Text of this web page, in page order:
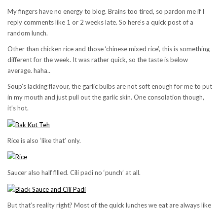
My fingers have no energy to blog. Brains too tired, so pardon me if I
reply comments like 1 or 2 weeks late. So here’s a quick post of a
random lunch.
Other than chicken rice and those ‘chinese mixed rice’, this is something
different for the week. It was rather quick, so the taste is below
average. haha..
Soup’s lacking flavour, the garlic bulbs are not soft enough for me to put
in my mouth and just pull out the garlic skin. One consolation though,
it’s hot.
Rice is also ‘like that’ only.
Saucer also half filled. Cili padi no ‘punch’ at all.
But that’s reality right? Most of the quick lunches we eat are always like